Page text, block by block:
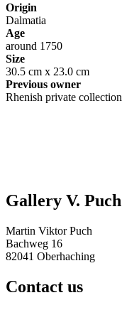
Origin
Dalmatia
Age
around 1750
Size
30.5 cm x 23.0 cm
Previous owner
Rhenish private collection
Gallery V. Puch
Martin Viktor Puch
Bachweg 16
82041 Oberhaching
Contact us